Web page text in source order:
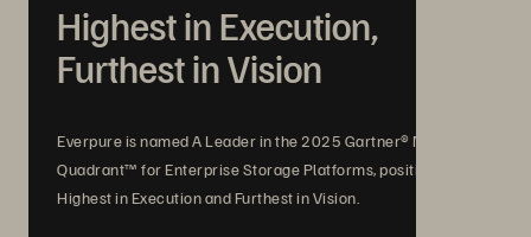
Highest in Execution,
Furthest in Vision
Everpure is named A Leader in the 2025 Gartner® Magic
Quadrant™ for Enterprise Storage Platforms, positioned
Highest in Execution and Furthest in Vision.